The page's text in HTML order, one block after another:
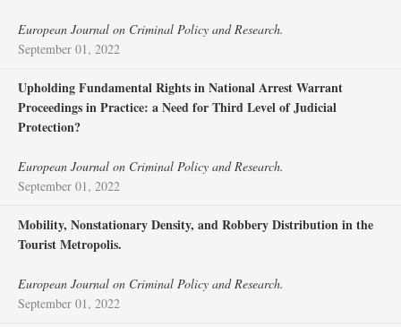
European Journal on Criminal Policy and Research.
September 01, 2022
Upholding Fundamental Rights in National Arrest Warrant
Proceedings in Practice: a Need for Third Level of Judicial
Protection?
European Journal on Criminal Policy and Research.
September 01, 2022
Mobility, Nonstationary Density, and Robbery Distribution in the
Tourist Metropolis.
European Journal on Criminal Policy and Research.
September 01, 2022